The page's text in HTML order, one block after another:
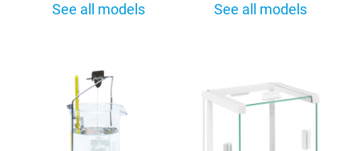
See all models See all models